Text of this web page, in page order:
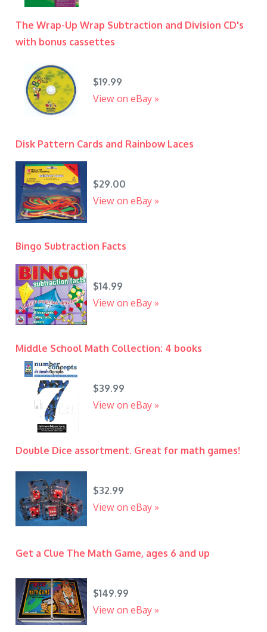
The Wrap-Up Wrap Subtraction and Division CD's
with bonus cassettes
$19.99
View on eBay »
Disk Pattern Cards and Rainbow Laces
$29.00
View on eBay »
Bingo Subtraction Facts
$14.99
View on eBay »
Middle School Math Collection: 4 books
$39.99
View on eBay »
Double Dice assortment. Great for math games!
$32.99
View on eBay »
Get a Clue The Math Game, ages 6 and up
$149.99
View on eBay »